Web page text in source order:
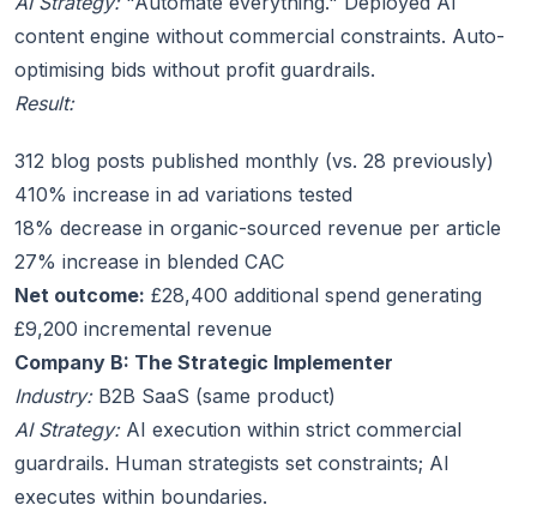
content engine without commercial constraints. Auto-
optimising bids without profit guardrails.
Result:
312 blog posts published monthly (vs. 28 previously)
410% increase in ad variations tested
18% decrease in organic-sourced revenue per article
27% increase in blended CAC
Net outcome: £28,400 additional spend generating
£9,200 incremental revenue
Company B: The Strategic Implementer
Industry:B2B SaaS (same product)
AI Strategy:AI execution within strict commercial
guardrails. Human strategists set constraints; AI
executes within boundaries.